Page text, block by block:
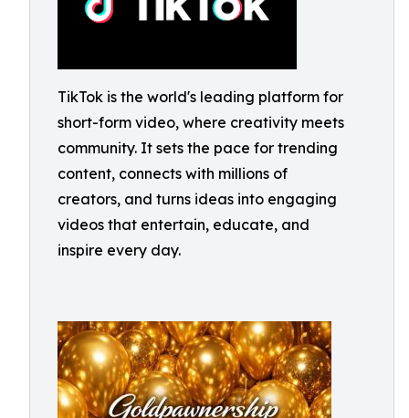
TikTok is the world's leading platform for
short-form video, where creativity meets
community. It sets the pace for trending
content, connects with millions of
creators, and turns ideas into engaging
videos that entertain, educate, and
inspire every day.